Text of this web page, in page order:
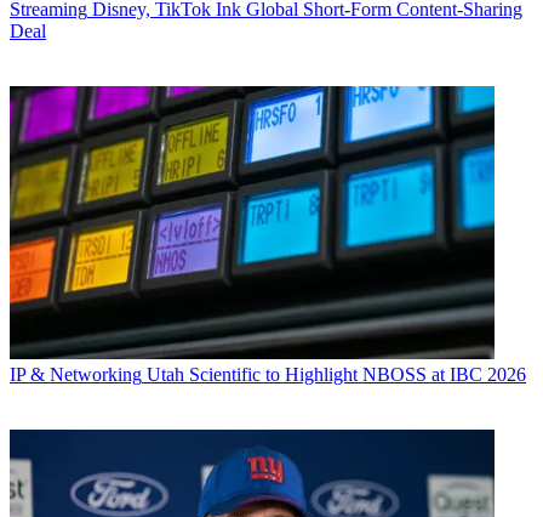
Streaming Disney, TikTok Ink Global Short-Form Content-Sharing
Deal
IP & Networking Utah Scientific to Highlight NBOSS at IBC 2026